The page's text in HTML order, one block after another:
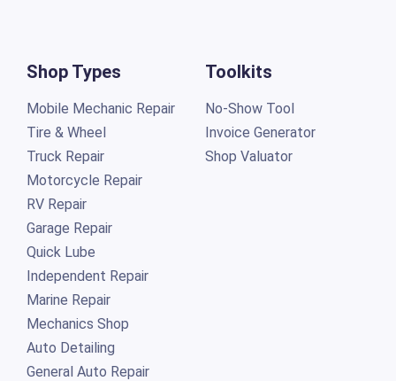
Shop Types
Mobile Mechanic Repair
Tire & Wheel
Truck Repair
Motorcycle Repair
RV Repair
Garage Repair
Quick Lube
Independent Repair
Marine Repair
Mechanics Shop
Auto Detailing
General Auto Repair
Toolkits
No-Show Tool
Invoice Generator
Shop Valuator